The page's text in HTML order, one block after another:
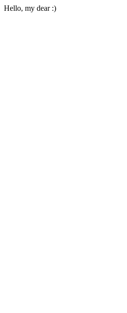
Hello, my dear :)